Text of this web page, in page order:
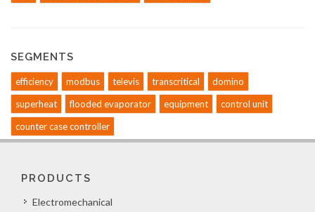
SEGMENTS
efficiency modbus televis transcritical
domino
superheat
flooded evaporator equipment
control unit
counter case controller
PRODUCTS
Electromechanical